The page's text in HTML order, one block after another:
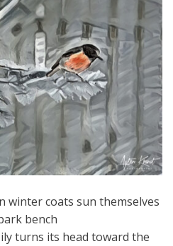
winter coats sun themselves
bench
turns its head toward the